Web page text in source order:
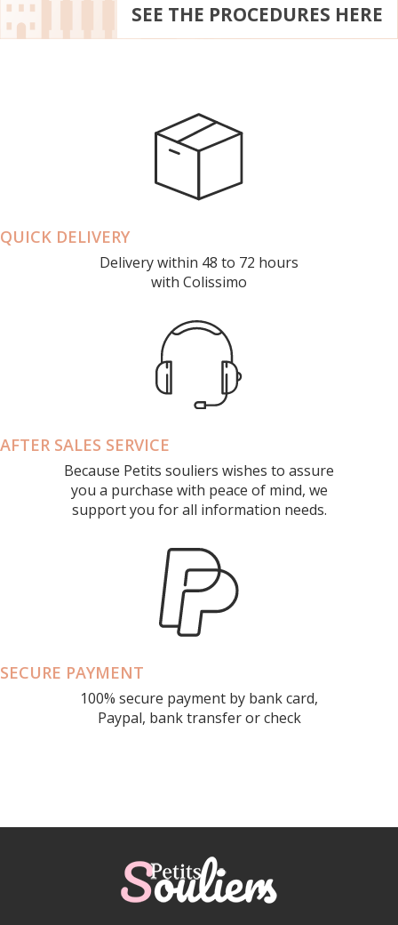
SEE THE PROCEDURES HERE
QUICK DELIVERY
Delivery within 48 to 72 hours
with Colissimo
AFTER SALES SERVICE
Because Petits souliers wishes to assure
you a purchase with peace of mind, we
support you for all information needs.
SECURE PAYMENT
100% secure payment by bank card,
Paypal, bank transfer or check